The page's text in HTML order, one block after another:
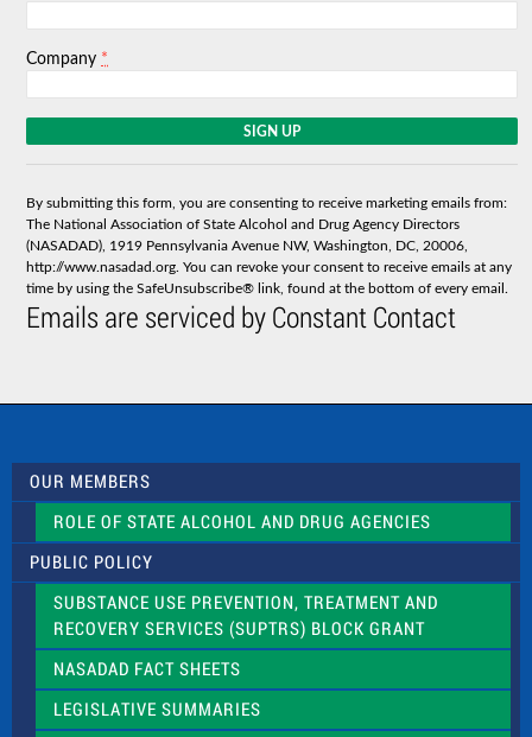
Company *
o
n
t
a
n
t
C
o
c
e
By submitting this form, you are consenting to receive marketing emails from:
The National Association of State Alcohol and Drug Agency Directors
(NASADAD), 1919 Pennsylvania Avenue NW, Washington, DC, 20006,
http://www.nasadad.org. You can revoke your consent to receive emails at any
time by using the SafeUnsubscribe® link, found at the bottom of every email.
Emails are serviced by Constant Contact
OUR MEMBERS
ROLE OF STATE ALCOHOL AND DRUG AGENCIES
PUBLIC POLICY
SUBSTANCE USE PREVENTION, TREATMENT AND
RECOVERY SERVICES (SUPTRS) BLOCK GRANT
NASADAD FACT SHEETS
LEGISLATIVE SUMMARIES